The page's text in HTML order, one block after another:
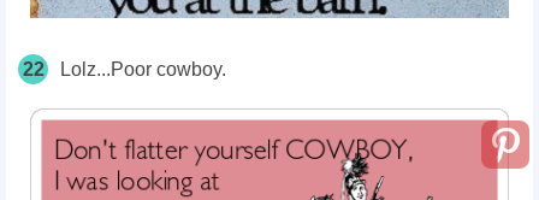
22 Lolz...Poor cowboy.